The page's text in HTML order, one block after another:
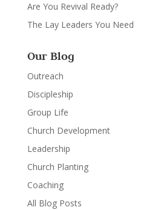
Are You Revival Ready?
The Lay Leaders You Need
Our Blog
Outreach
Discipleship
Group Life
Church Development
Leadership
Church Planting
Coaching
All Blog Posts